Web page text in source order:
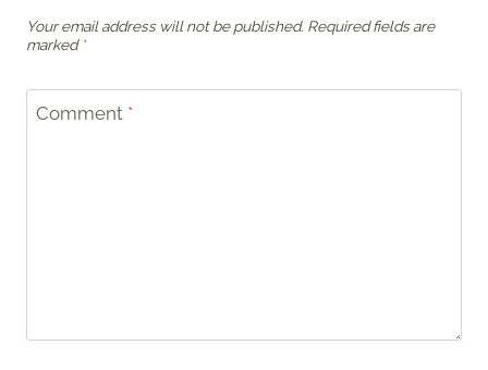
Your email address will not be published. Required fields are
marked *
Comment *